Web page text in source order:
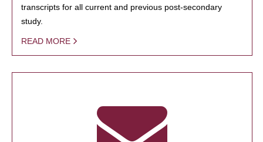
transcripts for all current and previous post-secondary
study.
READ MORE